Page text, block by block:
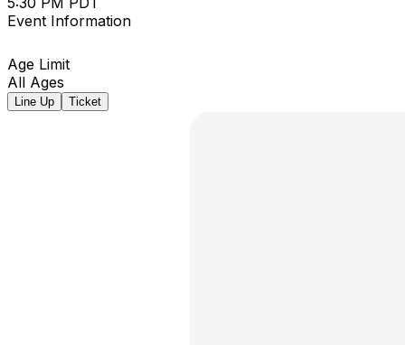
Event Information
Age Limit
All Ages
Line Up Ticket